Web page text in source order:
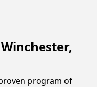
program of